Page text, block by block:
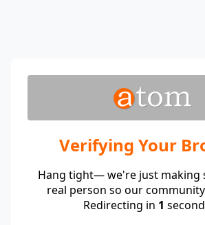
Verifying Your
Hang tight— we're just making
real person so our
Redirecting in 1